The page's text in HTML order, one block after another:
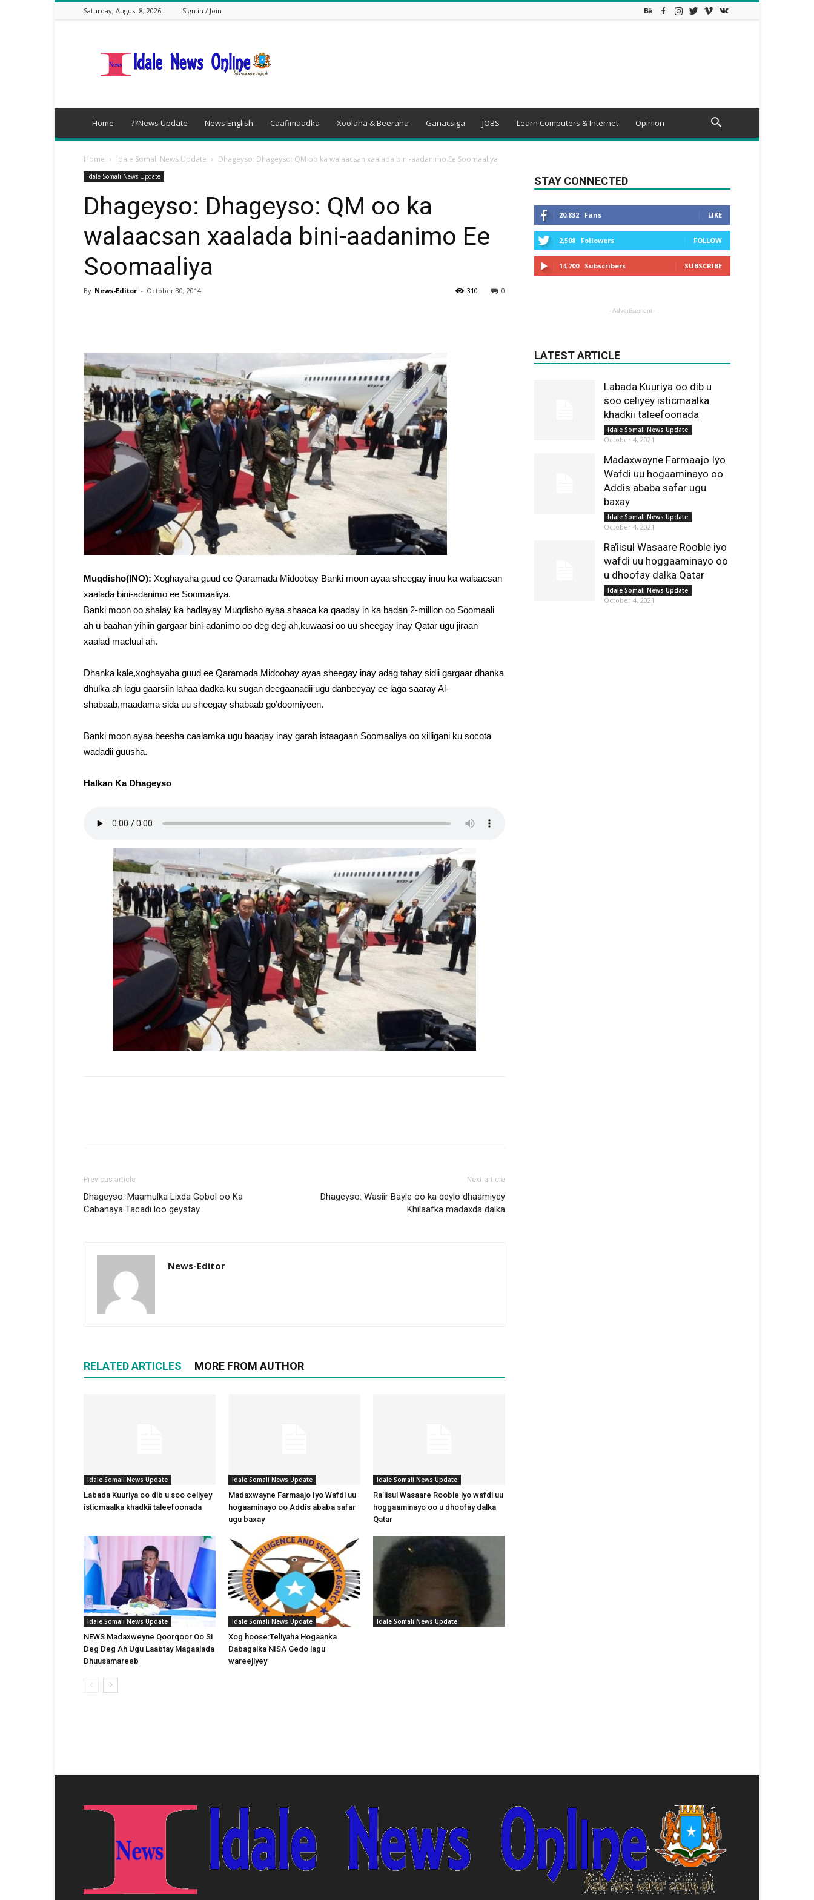
Saturday, August 8, 2026 Sign in / Join
Home ??News Update News English Caafimaadka Xoolaha & Beeraha Ganacsiga JOBS Learn Computers & Internet Opinion
Home Idale Somali News Update Dhageyso: Dhageyso: QM oo ka walaacsan xaalada bini-aadanimo Ee Soomaaliya
Idale Somali News Update
Dhageyso: Dhageyso: QM oo ka
walaacsan xaalada bini-aadanimo Ee
Soomaaliya
By News-Editor - October 30, 2014 0
310
Muqdisho(INO): Xoghayaha guud ee Qaramada Midoobay Banki moon ayaa sheegay inuu ka walaacsan
xaalada bini-adanimo ee Soomaaliya.
Banki moon oo shalay ka hadlayay Muqdisho ayaa shaaca ka qaaday in ka badan 2-million oo Soomaali
ah u baahan yihiin gargaar bini-adanimo oo deg deg ah,kuwaasi oo uu sheegay inay Qatar ugu jiraan
xaalad macluul ah.
Dhanka kale,xoghayaha guud ee Qaramada Midoobay ayaa sheegay inay adag tahay sidii gargaar dhanka
dhulka ah lagu gaarsiin lahaa dadka ku sugan deegaanadii ugu danbeeyay ee laga saaray Al-
shabaab,maadama sida uu sheegay shabaab go’doomiyeen.
Banki moon ayaa beesha caalamka ugu baaqay inay garab istaagaan Soomaaliya oo xilligani ku socota
wadadii guusha.
Halkan Ka Dhageyso
Previous article
Dhageyso: Maamulka Lixda Gobol oo Ka
Cabanaya Tacadi loo geystay
Next article
Dhageyso: Wasiir Bayle oo ka qeylo dhaamiyey
Khilaafka madaxda dalka
News-Editor
RELATED ARTICLES MORE FROM AUTHOR
Idale Somali News Update
Labada Kuuriya oo dib u soo celiyey
isticmaalka khadkii taleefoonada
Idale Somali News Update
Madaxwayne Farmaajo Iyo Wafdi uu
hogaaminayo oo Addis ababa safar
ugu baxay
Idale Somali News Update
Ra’iisul Wasaare Rooble iyo wafdi uu
hoggaaminayo oo u dhoofay dalka
Qatar
Idale Somali News Update
NEWS Madaxweyne Qoorqoor Oo Si
Deg Deg Ah Ugu Laabtay Magaalada
Dhuusamareeb
Idale Somali News Update
Xog hoose:Teliyaha Hogaanka
Dabagalka NISA Gedo lagu
wareejiyey
Idale Somali News Update
STAY CONNECTED
20,832 Fans LIKE
2,508 Followers FOLLOW
14,700 Subscribers SUBSCRIBE
- Advertisement -
LATEST ARTICLE
Labada Kuuriya oo dib u
soo celiyey isticmaalka
khadkii taleefoonada
Idale Somali News Update
October 4, 2021
Madaxwayne Farmaajo Iyo
Wafdi uu hogaaminayo oo
Addis ababa safar ugu
baxay
Idale Somali News Update
October 4, 2021
Ra’iisul Wasaare Rooble iyo
wafdi uu hoggaaminayo oo
u dhoofay dalka Qatar
Idale Somali News Update
October 4, 2021